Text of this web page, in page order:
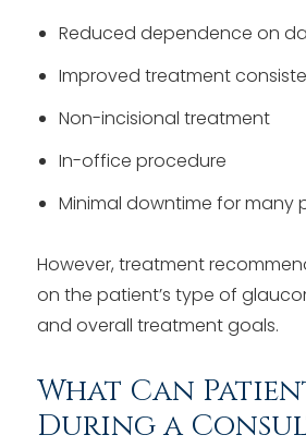
Reduced dependence on
Improved treatment
Non-incisional treatment
In-office procedure
Minimal downtime for many
However, treatment
on the patient’s type of
and overall treatment goals.
What Can
During a